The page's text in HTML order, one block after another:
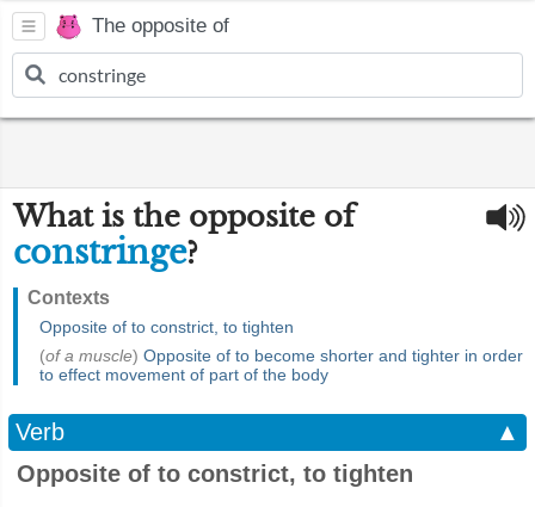
The opposite of
What is the opposite of
constringe?
Contexts
Opposite of to constrict, to tighten
(of a muscle) Opposite of to become shorter and tighter in order
to effect movement of part of the body
Verb
▲
Opposite of to constrict, to tighten